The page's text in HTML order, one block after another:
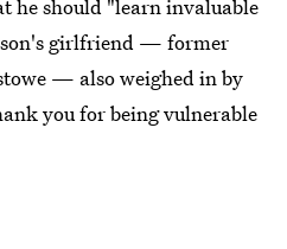
he should "learn invaluable
girlfriend — former
— also weighed in by
you for being vulnerable